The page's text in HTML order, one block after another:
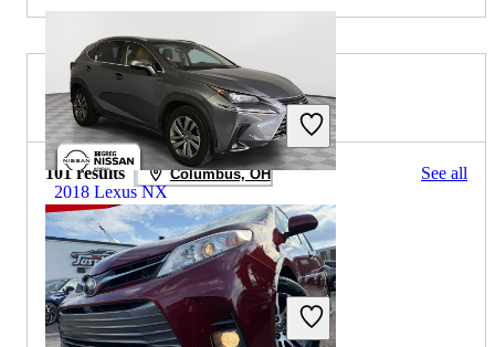
2018 Lexus NX
$14,499 159,474 miles
Includes dealer fees
Great Deal
2020 Toyota Sienna for Sale
101 results Columbus, OH See all